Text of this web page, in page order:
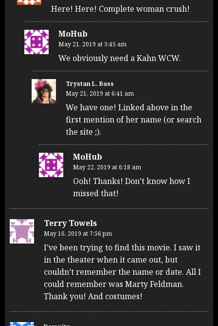
Here! Here! Complete woman crush!
MoHub
May 21, 2019 at 5:45 am
We obviously need a Kahn WCW.
Trystan L. Bass
May 21, 2019 at 6:41 am
We have one! Linked above in the
first mention of her name (or search
the site ;).
MoHub
May 22, 2019 at 6:18 am
Ooh! Thanks! Don’t know how I
missed that!
Terry Towels
May 16, 2019 at 7:56 pm
I’ve been trying to find this movie. I saw it
in the theater when it came out, but
couldn’t remember the name or date. All I
could remember was Marty Feldman.
Thank you! And costumes!